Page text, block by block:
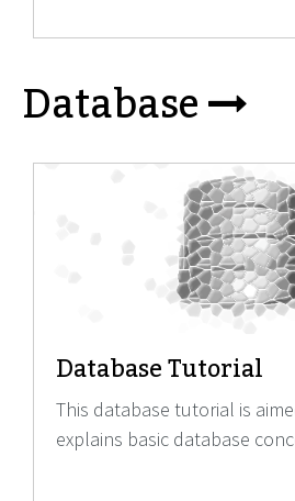
Database
Database Tutorial
This database tutorial is
explains basic database